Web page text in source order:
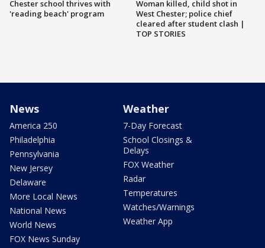
Chester school thrives with
'reading beach' program
Woman killed, child shot in
West Chester; police chief
cleared after student clash |
TOP STORIES
News
America 250
Philadelphia
Pennsylvania
New Jersey
Delaware
More Local News
National News
World News
FOX News Sunday
Weather
7-Day Forecast
School Closings &
Delays
FOX Weather
Radar
Temperatures
Watches/Warnings
Weather App